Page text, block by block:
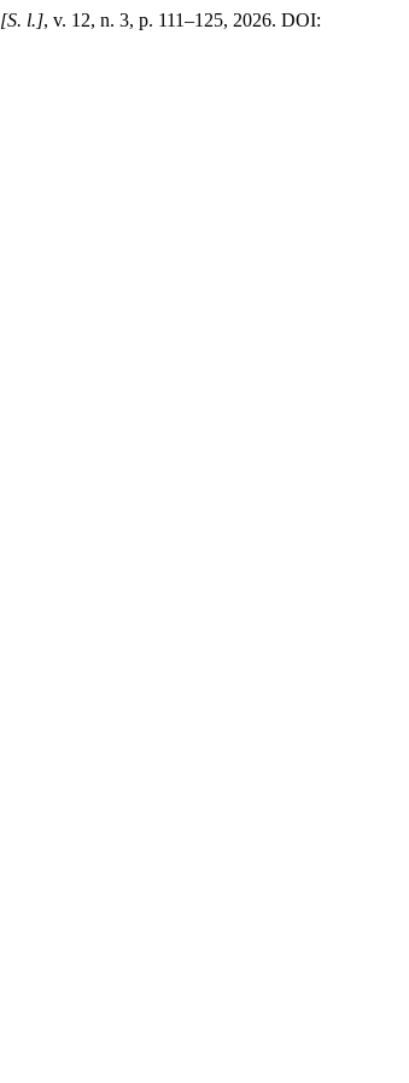
[S. l.], v. 12, n. 3, p. 111–125, 2026. DOI: